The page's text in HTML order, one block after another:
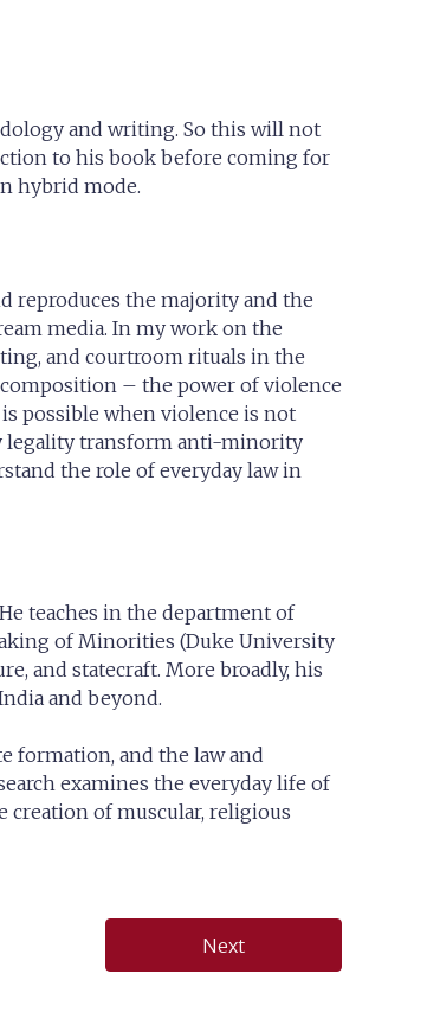
and writing. So this will not
to his book before coming for
hybrid mode.
reproduces the majority and the
media. In my work on the
and courtroom rituals in the
– the power of violence
possible when violence is not
legality transform anti-minority
the role of everyday law in
teaches in the department of
of Minorities (Duke University
and statecraft. More broadly, his
and beyond.
formation, and the law and
examines the everyday life of
of muscular, religious
Next